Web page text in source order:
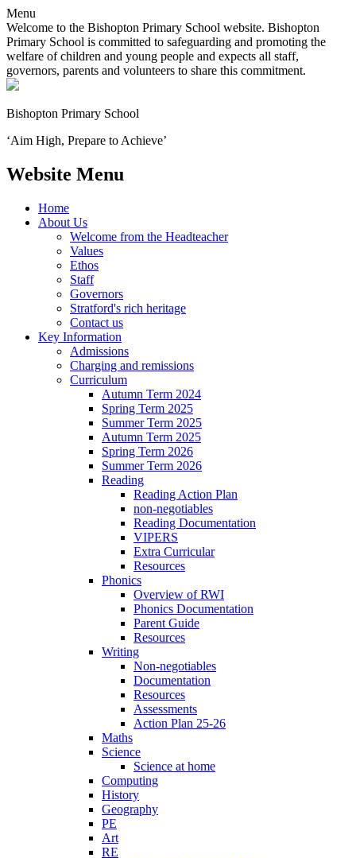
Menu
Welcome to the Bishopton Primary School website. Bishopton
Primary School is committed to safeguarding and promoting the
welfare of children and young people and expects all staff,
governors, parents and volunteers to share this commitment.
Bishopton Primary School
‘Aim High, Prepare to Achieve’
Website Menu
Home
About Us
Welcome from the Headteacher
Values
Ethos
Staff
Governors
Stratford's rich heritage
Contact us
Key Information
Admissions
Charging and remissions
Curriculum
Autumn Term 2024
Spring Term 2025
Summer Term 2025
Autumn Term 2025
Spring Term 2026
Summer Term 2026
Reading
Reading Action Plan
non-negotiables
Reading Documentation
VIPERS
Extra Curricular
Resources
Phonics
Overview of RWI
Phonics Documentation
Parent Guide
Resources
Writing
Non-negotiables
Documentation
Resources
Assessments
Action Plan 25-26
Maths
Science
Science at home
Computing
History
Geography
PE
Art
RE